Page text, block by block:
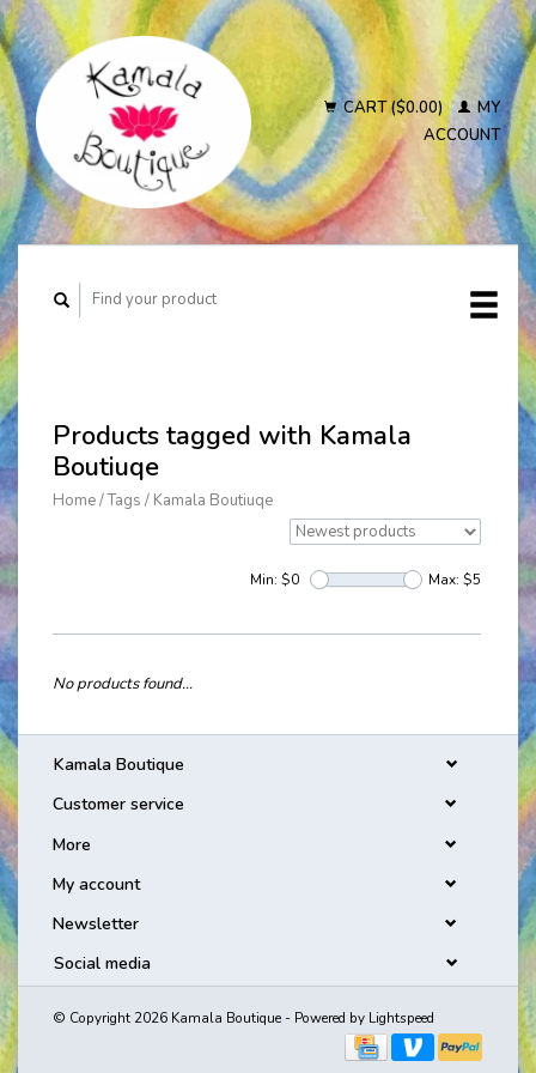
CART ($0.00)
MY
ACCOUNT
Products tagged with Kamala
Boutiuqe
Home/Tags / Kamala Boutiuqe
Min: $0 Max: $5
No products found...
Kamala Boutique
Customer service
More
My account
Newsletter
Social media
© Copyright 2026 Kamala Boutique - Powered by Lightspeed